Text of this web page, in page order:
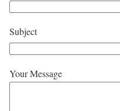
Subject
Your Message